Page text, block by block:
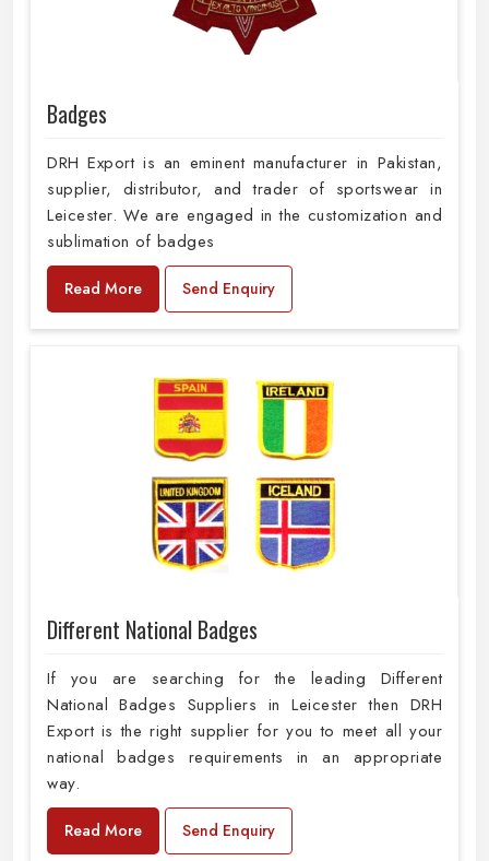
Badges
DRH Export is an eminent manufacturer in Pakistan,
supplier, distributor, and trader of sportswear in
Leicester. We are engaged in the customization and
sublimation of badges
Read More Send Enquiry
Different National Badges
If you are searching for the leading Different
National Badges Suppliers in Leicester then DRH
Export is the right supplier for you to meet all your
national badges requirements in an appropriate
way.
Read More Send Enquiry